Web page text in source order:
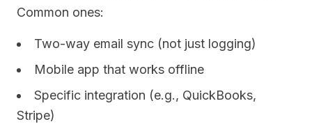
Common ones:
Two-way email sync (not just logging)
Mobile app that works offline
Specific integration (e.g., QuickBooks,
Stripe)